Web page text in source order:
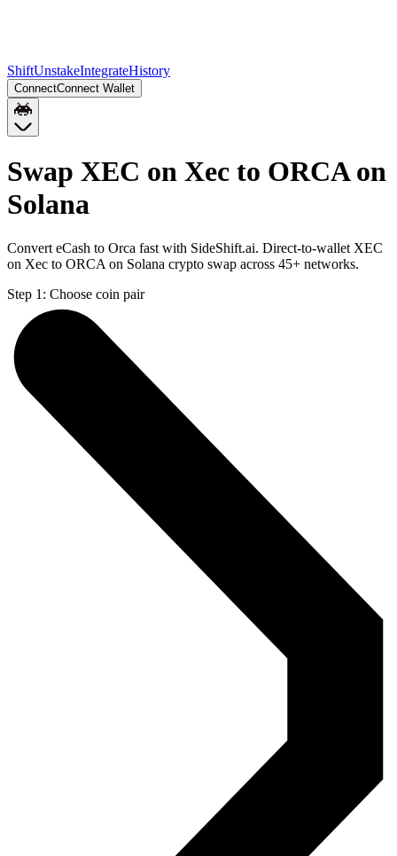
ShiftUnstakeIntegrateHistory
ConnectConnect Wallet
Swap XEC on Xec to ORCA on
Solana
Convert eCash to Orca fast with SideShift.ai. Direct-to-wallet XEC
on Xec to ORCA on Solana crypto swap across 45+ networks.
Step 1: Choose coin pair